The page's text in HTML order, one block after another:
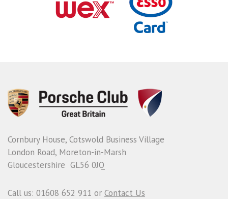
Cornbury House, Cotswold Business Village
London Road, Moreton-in-Marsh
Gloucestershire GL56 0JQ
Call us: 01608 652 911 or Contact Us